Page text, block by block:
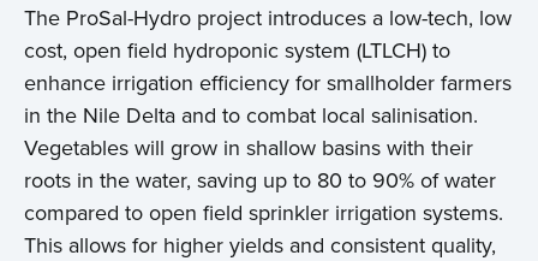
The ProSal-Hydro project introduces a low-tech, low
cost, open field hydroponic system (LTLCH) to
enhance irrigation efficiency for smallholder farmers
in the Nile Delta and to combat local salinisation.
Vegetables will grow in shallow basins with their
roots in the water, saving up to 80 to 90% of water
compared to open field sprinkler irrigation systems.
This allows for higher yields and consistent quality,